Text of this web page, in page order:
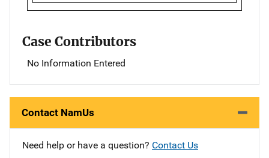
Case Contributors
No Information Entered
Contact NamUs
Need help or have a question? Contact Us